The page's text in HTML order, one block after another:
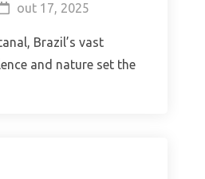
out 17, 2025
Brazil’s vast
and nature set the